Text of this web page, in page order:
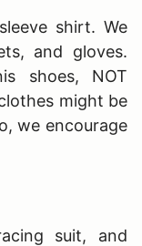
shirt. We
and gloves.
shoes, NOT
might be
we encourage
suit, and